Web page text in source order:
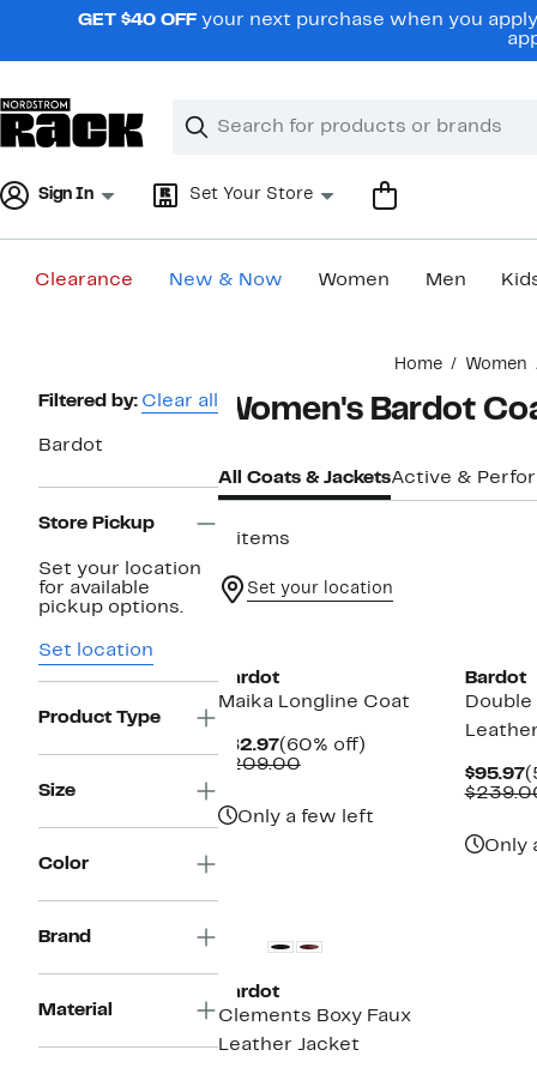
navigationGET $40 OFF your next purchase when you
Search
Clear
Clear
Sign In Set Your Store
Clearance New & Now Women Men
Home Women
Page
Navigation
Filtered by: Clear all
Bardot
Store Pickup
Set your location
for available
pickup options.
Set location
Product Type
Size
Color
Brand
Material
Women's Bardot
All Coats & JacketsActive &
5 items
Set your location
Bardot
Maika Longline Coat
$82.97Current
Price
(60% off)
$209.00Comparable
Only a few left
Bardot
Double
$95.97
Only
Bardot
Clements Boxy Faux
Leather Jacket